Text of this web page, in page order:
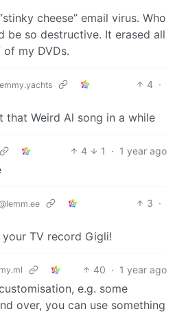
cheese” email virus. Who
be so destructive. It erased all
my DVDs.
4 ·
that Weird Al song in a while
4 1 · 1 year ago
3 ·
TV record Gigli!
40 · 1 year ago
e.g. some
over, you can use something